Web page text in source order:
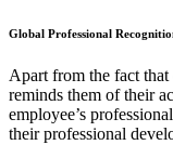
Global Professional
Apart from the fact that
reminds them of their
employee’s
their professional